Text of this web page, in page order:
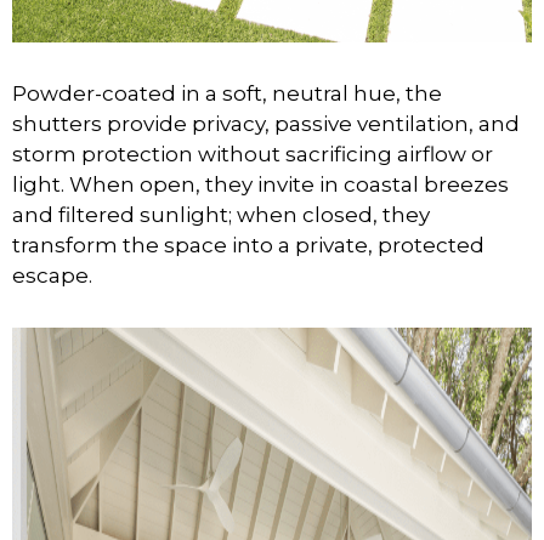
Powder-coated in a soft, neutral hue, the
shutters provide privacy, passive ventilation, and
storm protection without sacrificing airflow or
light. When open, they invite in coastal breezes
and filtered sunlight; when closed, they
transform the space into a private, protected
escape.